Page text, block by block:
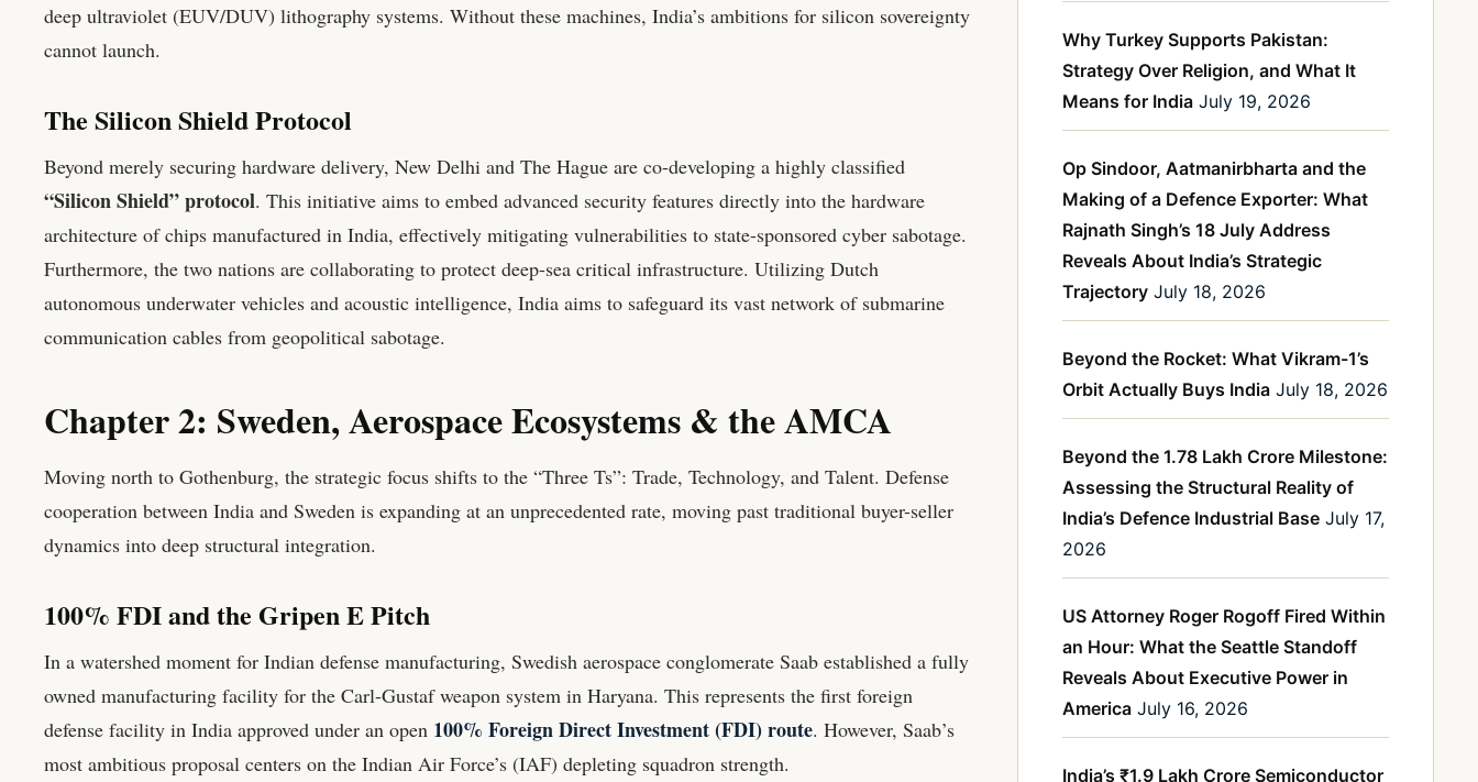
deep ultraviolet (EUV/DUV) lithography systems. Without these machines, India’s ambitions for silicon sovereignty
cannot launch.
The Silicon Shield Protocol
Beyond merely securing hardware delivery, New Delhi and The Hague are co-developing a highly classified
“Silicon Shield” protocol. This initiative aims to embed advanced security features directly into the hardware
architecture of chips manufactured in India, effectively mitigating vulnerabilities to state-sponsored cyber sabotage.
Furthermore, the two nations are collaborating to protect deep-sea critical infrastructure. Utilizing Dutch
autonomous underwater vehicles and acoustic intelligence, India aims to safeguard its vast network of submarine
communication cables from geopolitical sabotage.
Chapter 2: Sweden, Aerospace Ecosystems & the AMCA
Moving north to Gothenburg, the strategic focus shifts to the “Three Ts”: Trade, Technology, and Talent. Defense
cooperation between India and Sweden is expanding at an unprecedented rate, moving past traditional buyer-seller
dynamics into deep structural integration.
100% FDI and the Gripen E Pitch
In a watershed moment for Indian defense manufacturing, Swedish aerospace conglomerate Saab established a fully
owned manufacturing facility for the Carl-Gustaf weapon system in Haryana. This represents the first foreign
defense facility in India approved under an open 100% Foreign Direct Investment (FDI) route. However, Saab’s
most ambitious proposal centers on the Indian Air Force’s (IAF) depleting squadron strength.
Why Turkey Supports Pakistan:
Strategy Over Religion, and What It
Means for India July 19, 2026
Op Sindoor, Aatmanirbharta and the
Making of a Defence Exporter: What
Rajnath Singh’s 18 July Address
Reveals About India’s Strategic
Trajectory July 18, 2026
Beyond the Rocket: What Vikram-1’s
Orbit Actually Buys India July 18, 2026
Beyond the 1.78 Lakh Crore Milestone:
Assessing the Structural Reality of
India’s Defence Industrial Base July 17,
2026
US Attorney Roger Rogoff Fired Within
an Hour: What the Seattle Standoff
Reveals About Executive Power in
America July 16, 2026
India’s ₹1.9 Lakh Crore Semiconductor